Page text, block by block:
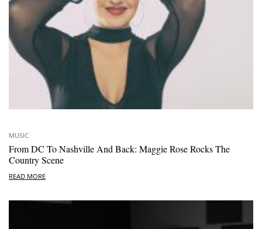
MUSIC
From DC To Nashville And Back: Maggie Rose Rocks The
Country Scene
READ MORE